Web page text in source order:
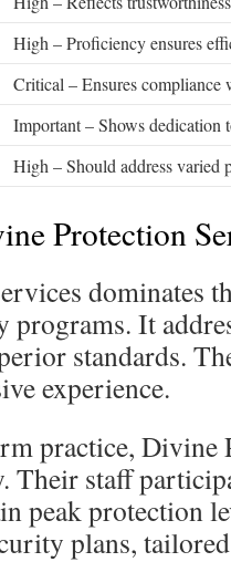
High – Proficiency ensures
Critical – Ensures compliance
Important – Shows dedication
High – Should address varied
Protection
dominates
It
standards.
experience.
practice, Divine
Their staff
peak protection
plans,